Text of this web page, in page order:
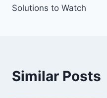
Solutions to Watch
Similar Posts